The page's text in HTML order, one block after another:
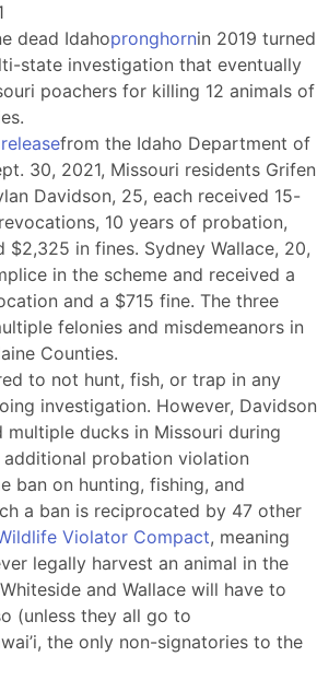
dead Idahopronghornin 2019 turned
state investigation that eventually
poachers for killing 12 animals of
from the Idaho Department of
30, 2021, Missouri residents Grifen
Davidson, 25, each received 15-
10 years of probation,
$2,325 in fines. Sydney Wallace, 20,
in the scheme and received a
and a $715 fine. The three
felonies and misdemeanors in
Counties.
to not hunt, fish, or trap in any
investigation. However, Davidson
multiple ducks in Missouri during
probation violation
ban on hunting, fishing, and
a ban is reciprocated by 47 other
Violator Compact, meaning
legally harvest an animal in the
and Wallace will have to
(unless they all go to
the only non-signatories to the